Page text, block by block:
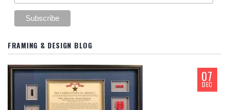
FRAMING & DESIGN BLOG
07
DEC